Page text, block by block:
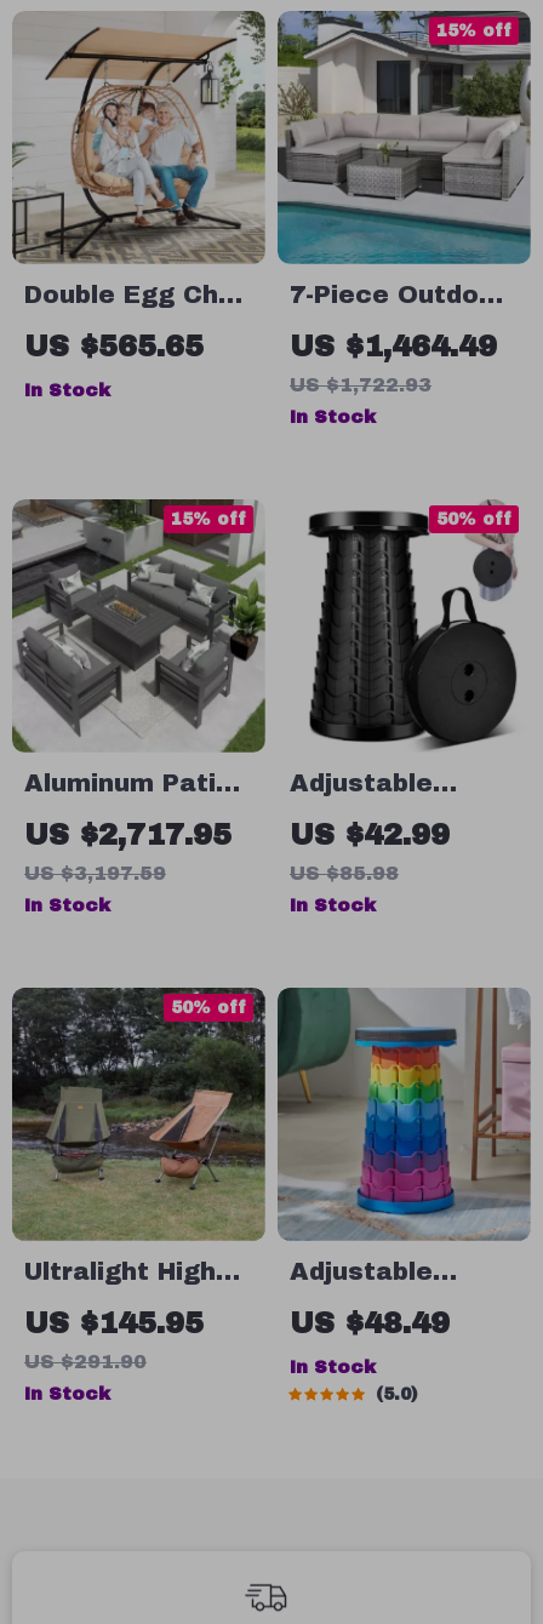
Conversation
Set
Double Egg Chair
with Adjustable
Canopy –
Oversized
US $565.65
In Stock
7-Piece Outdoor
Modular Patio
Furniture Set
with Wicker
US $1,464.49
US $1,722.93
15% off
In Stock
Aluminum Patio
Furniture Set
with Fire Pit
Table, 5-Piece
US $2,717.95
US $3,197.59
15% off
In Stock
Adjustable
Height Portable
Telescopic Stool
– Collapsible,
Outdoor
Activities
US $42.99
US $85.98
50% off
In Stock
Ultralight High
Back Folding
Moon Chair
US $145.95
US $291.90
50% off
In Stock
Adjustable
Portable Folding
Telescopic Stool
US $48.49
In Stock
5.0